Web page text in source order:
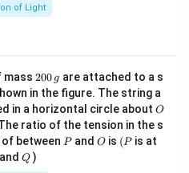
of Light
mass 2
0
0
\,
g
200 g are attached to a s
in the figure. The string a
in a horizontal circle about O
O
ratio of the tension in the s
between P
Pand O
O is (P
(P is at
andQ
Q )